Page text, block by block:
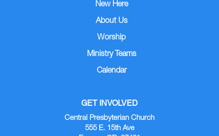
New Here
About Us
Worship
Ministry Teams
Calendar
GET INVOLVED
Central Presbyterian Church
555 E. 15th Ave